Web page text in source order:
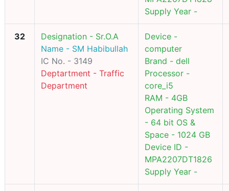
Supply Year -
32
Designation - Sr.O.A
Name - SM Habibullah
IC No. - 3149
Deptartment - Traffic
Department
Device -
computer
Brand - dell
Processor -
core_i5
RAM - 4GB
Operating System
- 64 bit OS &
Space - 1024 GB
Device ID -
MPA2207DT1826
Supply Year -